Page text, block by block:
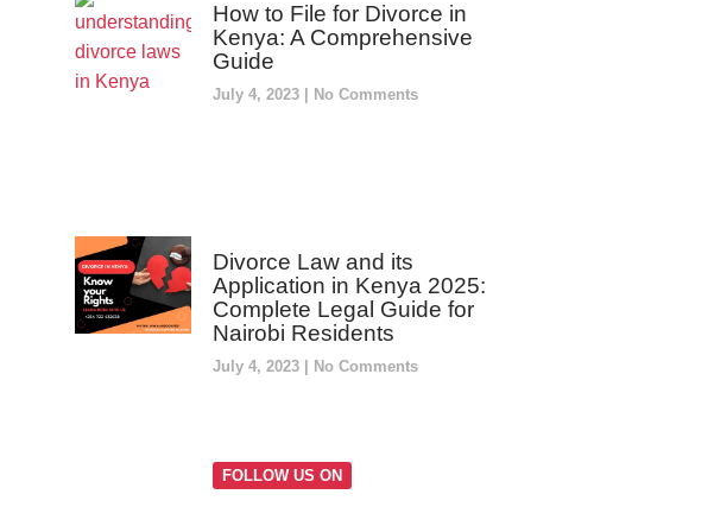
How to File for Divorce in
Kenya: A Comprehensive
Guide
July 4, 2023 No Comments
Divorce Law and its
Application in Kenya 2025:
Complete Legal Guide for
Nairobi Residents
July 4, 2023 No Comments
FOLLOW US ON